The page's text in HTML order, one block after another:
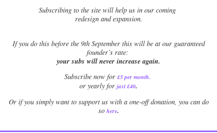
Subscribing to the site will help us in our coming
redesign and expansion.
Ifyou do this before the 9th September this will be at our guaranteed
founder’s rate:
your subs will never increase again.
Subscribe now for £5 per month.
or yearly for just £40.
Or if you simply want to support us with a one-off donation, you can do
so here.